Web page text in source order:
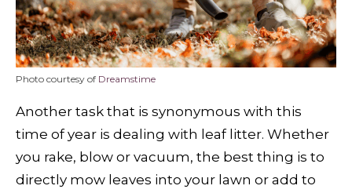
Photo courtesy of Dreamstime
Another task that is synonymous with this
time of year is dealing with leaf litter. Whether
you rake, blow or vacuum, the best thing is to
directly mow leaves into your lawn or add to